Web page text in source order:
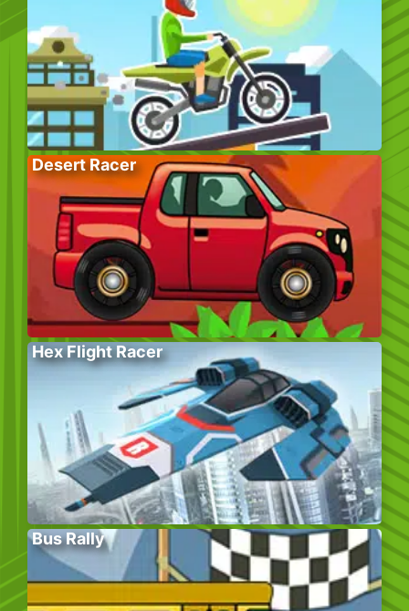
Desert Racer
Hex Flight Racer
Bus Rally